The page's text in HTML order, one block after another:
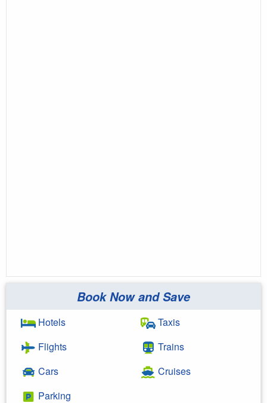
Book Now and Save
Hotels
Flights
Cars
Parking
Taxis
Trains
Cruises